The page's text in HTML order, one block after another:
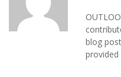
blog